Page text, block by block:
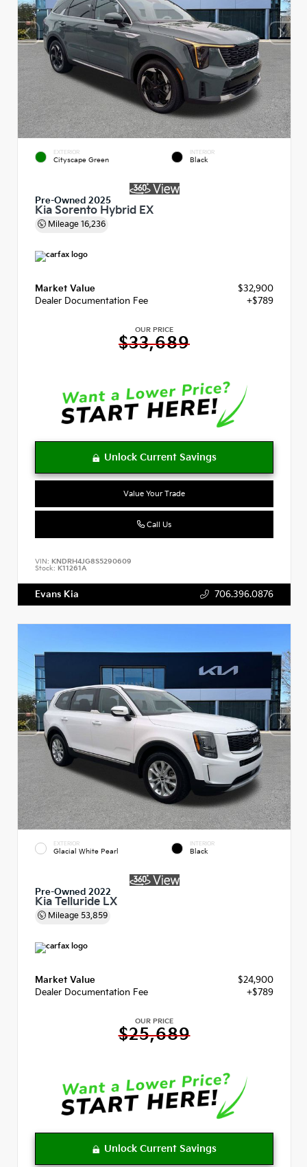
EXTERIOR
Cityscape Green
INTERIOR
Black
Pre-Owned 2025
Kia Sorento Hybrid EX
Mileage 16,236
Market Value
$32,900
Dealer Documentation Fee
+$789
OUR PRICE
$33,689
Value Your Trade
Call Us
VIN: KNDRH4JG8S5290609
Stock: K11261A
Evans Kia 706.396.0876
EXTERIOR
Glacial White Pearl
INTERIOR
Black
Pre-Owned 2022
Kia Telluride LX
Mileage 53,859
Market Value
$24,900
Dealer Documentation Fee
+$789
OUR PRICE
$25,689